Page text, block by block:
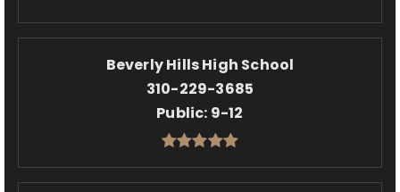
Beverly Hills High School
310-229-3685
Public 9-12